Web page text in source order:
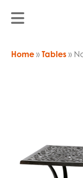
Home »Tables »